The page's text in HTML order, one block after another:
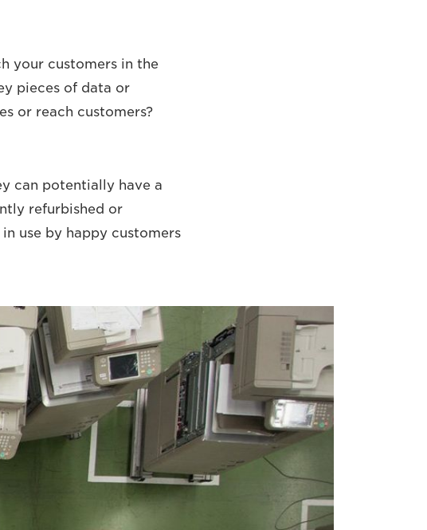
your customers in the
pieces of data or
or reach customers?
can potentially have a
refurbished or
use by happy customers